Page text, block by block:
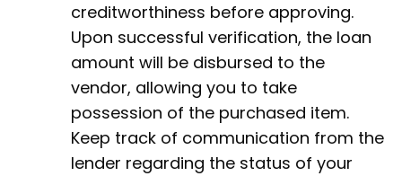
creditworthiness before approving.
Upon successful verification, the loan
amount will be disbursed to the
vendor, allowing you to take
possession of the purchased item.
Keep track of communication from the
lender regarding the status of your